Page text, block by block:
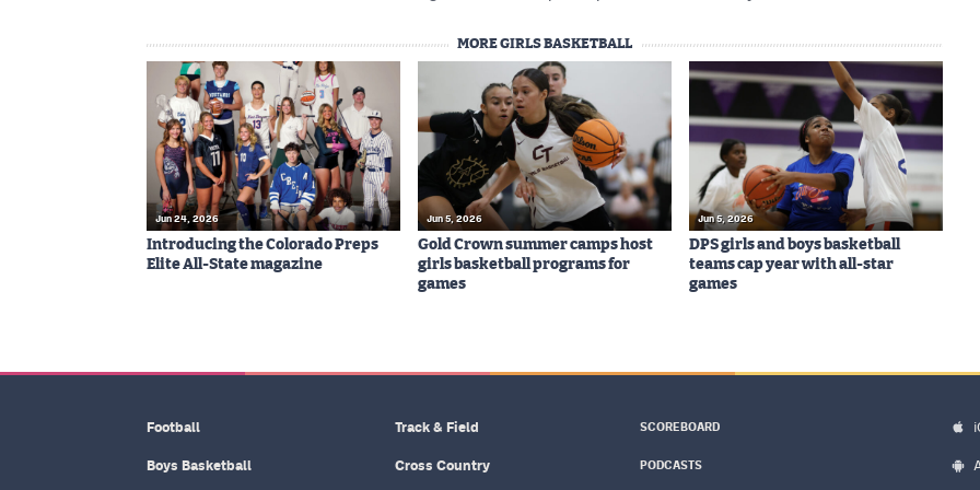
MORE GIRLS BASKETBALL
Jun 24, 2026
Introducing the Colorado Preps
Elite All-State magazine
Jun 5, 2026
Gold Crown summer camps host
girls basketball programs for
games
Jun 5, 2026
DPS girls and boys basketball
teams cap year with all-star
games
Football
Boys Basketball
Track & Field
Cross Country
SCOREBOARD
PODCASTS